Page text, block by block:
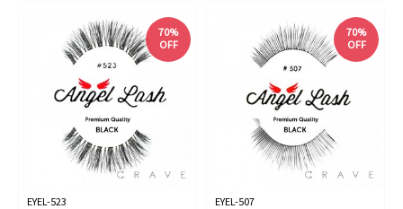
70%
OFF
EYEL-523
70%
OFF
EYEL-507